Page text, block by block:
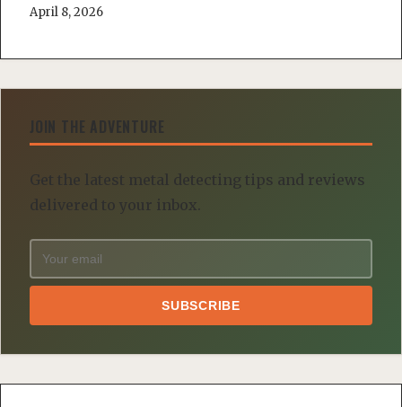
April 8, 2026
JOIN THE ADVENTURE
Get the latest metal detecting tips and reviews
delivered to your inbox.
SUBSCRIBE